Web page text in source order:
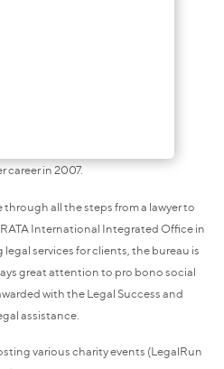
career in 2007.
through all the steps from a lawyer to
International Integrated Office in
services for clients, the bureau is
great attention to pro bono social
with the Legal Success and
assistance.
various charity events (LegalRun